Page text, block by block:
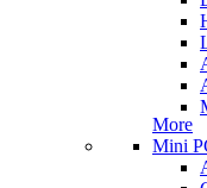
More
Mini